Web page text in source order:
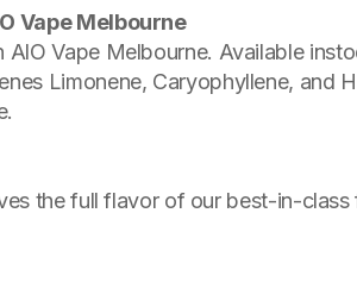
Vape Melbourne
AlO Vape Melbourne. Available
Limonene, Caryophyllene, and
the full flavor of our best-in-